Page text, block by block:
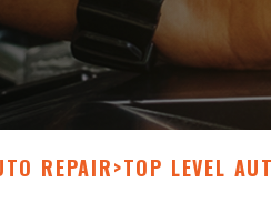
REPAIR>TOP LEVEL